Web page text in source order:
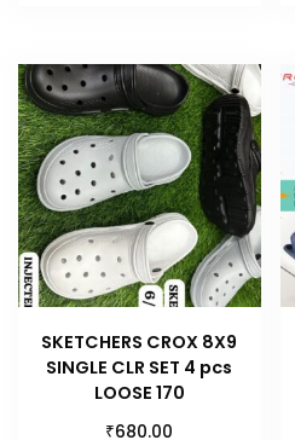
SKETCHERS CROX 8X9
SINGLE CLR SET 4 pcs
LOOSE 170
₹680.00